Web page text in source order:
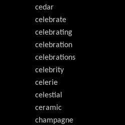
cedar
celebrate
celebrating
celebration
celebrations
celebrity
celerie
celestial
ceramic
champagne